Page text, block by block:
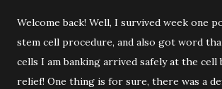
Welcome back! Well, I survived week one
stem cell procedure, and also got word
cells I am banking arrived safely at the cell
relief! One thing is for sure, there was a